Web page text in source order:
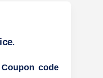
Coupon code